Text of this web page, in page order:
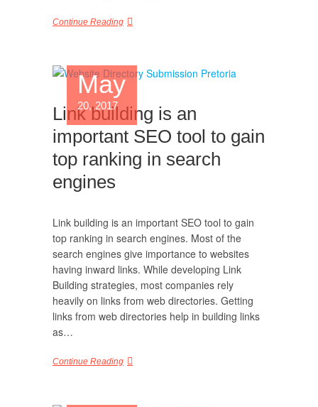
Continue Reading
May
20, 2017
Link building is an
important SEO tool to gain
top ranking in search
engines
Link building is an important SEO tool to gain
top ranking in search engines. Most of the
search engines give importance to websites
having inward links. While developing Link
Building strategies, most companies rely
heavily on links from web directories. Getting
links from web directories help in building links
as…
Continue Reading